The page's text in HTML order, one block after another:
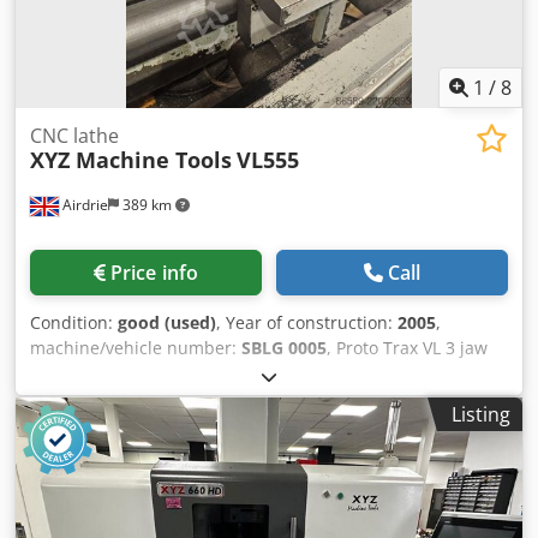
1 /8
Airdrie 389 km
CNC lathe
XYZ Machine ToolsVL555
Price info Call
Condition: good (used), Year of construction: 2005,
machine/vehicle number: SBLG 0005, Proto Trax VL 3 jaw
SMW chuck 11KW Spindle motor 104mm spindle bore
Spindle speeds 30-1800RPM Dkedpfezb Ipzsx Ab Nsr
350mm swing over cross slide X axis travel 280mm Z axis
travel 1650mm 1750 mm between centres Coolant pump
and tank
Listing